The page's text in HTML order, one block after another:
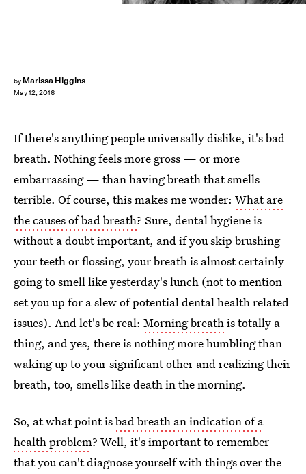
by Marissa Higgins
May 12, 2016
If there's anything people universally dislike, it's bad
breath. Nothing feels more gross — or more
embarrassing — than having breath that smells
terrible. Of course, this makes me wonder: What are
the causes of bad breath? Sure, dental hygiene is
without a doubt important, and if you skip brushing
your teeth or flossing, your breath is almost certainly
going to smell like yesterday's lunch (not to mention
set you up for a slew of potential dental health related
issues). And let's be real: Morning breathis totally a
thing, and yes, there is nothing more humbling than
waking up to your significant other and realizing their
breath, too, smells like death in the morning.
So, at what point isbad breath an indication of a
health problem? Well, it's important to remember
that you can't diagnose yourself with things over the